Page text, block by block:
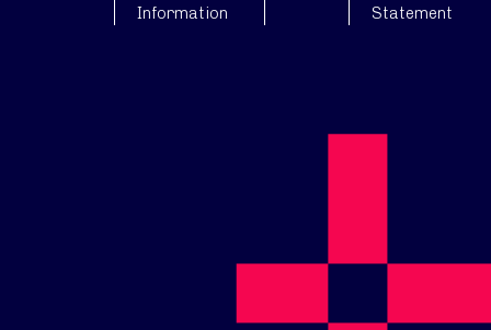
Information
Statement